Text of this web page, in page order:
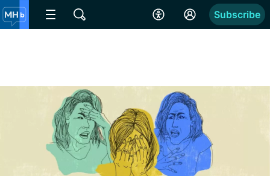
Subscribe